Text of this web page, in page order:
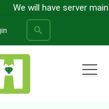
We will have server